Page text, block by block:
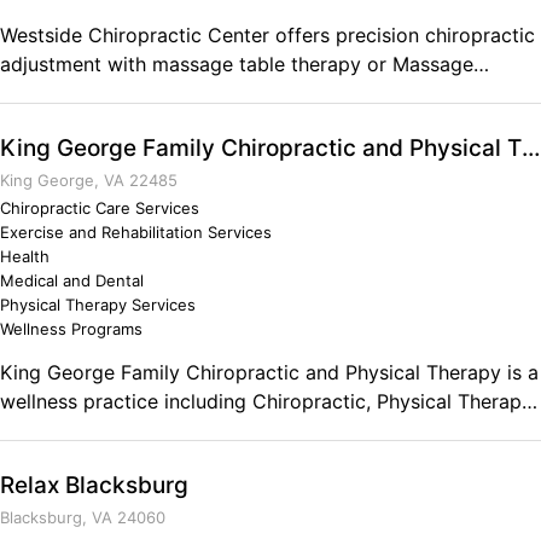
Westside Chiropractic Center offers precision chiropractic
adjustment with massage table therapy or Massage
King George Family Chiropractic and Physical Therapy
King George, VA 22485
Chiropractic Care Services
Exercise and Rehabilitation Services
Health
Medical and Dental
Physical Therapy Services
Wellness Programs
King George Family Chiropractic and Physical Therapy is a
wellness practice including Chiropractic, Physical Therapy,
Relax Blacksburg
Blacksburg, VA 24060